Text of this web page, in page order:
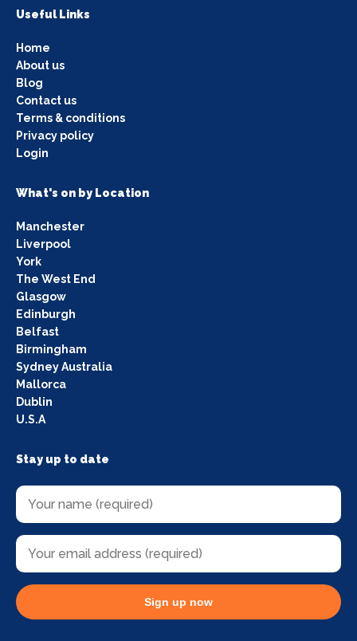
Useful Links
Home
About us
Blog
Contact us
Terms & conditions
Privacy policy
Login
What's on by Location
Manchester
Liverpool
York
The West End
Glasgow
Edinburgh
Belfast
Birmingham
Sydney Australia
Mallorca
Dublin
U.S.A
Stay up to date
Sign up now